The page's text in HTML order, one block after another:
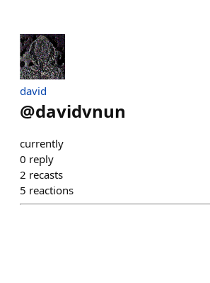
david
@davidvnun
currently
0 reply
2 recasts
5 reactions